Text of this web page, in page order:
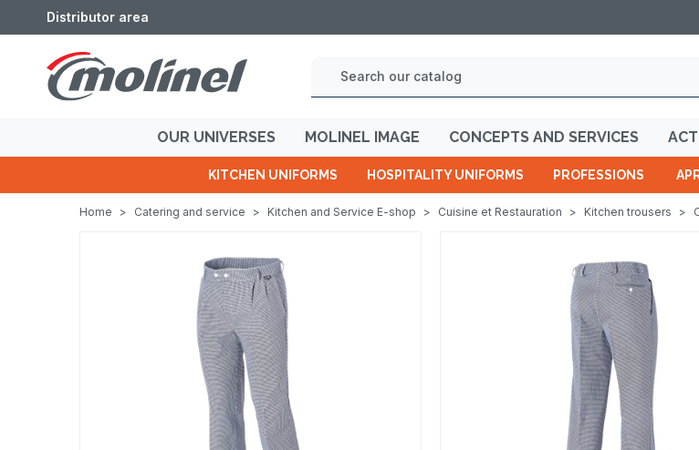
Distributor area
OUR UNIVERSES MOLINEL IMAGE CONCEPTS AND SERVICES
KITCHEN UNIFORMS HOSPITALITY UNIFORMS PROFESSIONS
Home > Catering and service > Kitchen and Service E-shop > Cuisine et Restauration > Kitchen trousers >